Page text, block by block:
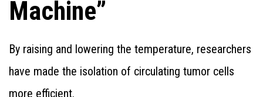
Machine”
By raising and lowering the temperature, researchers
have made the isolation of circulating tumor cells
more efficient.